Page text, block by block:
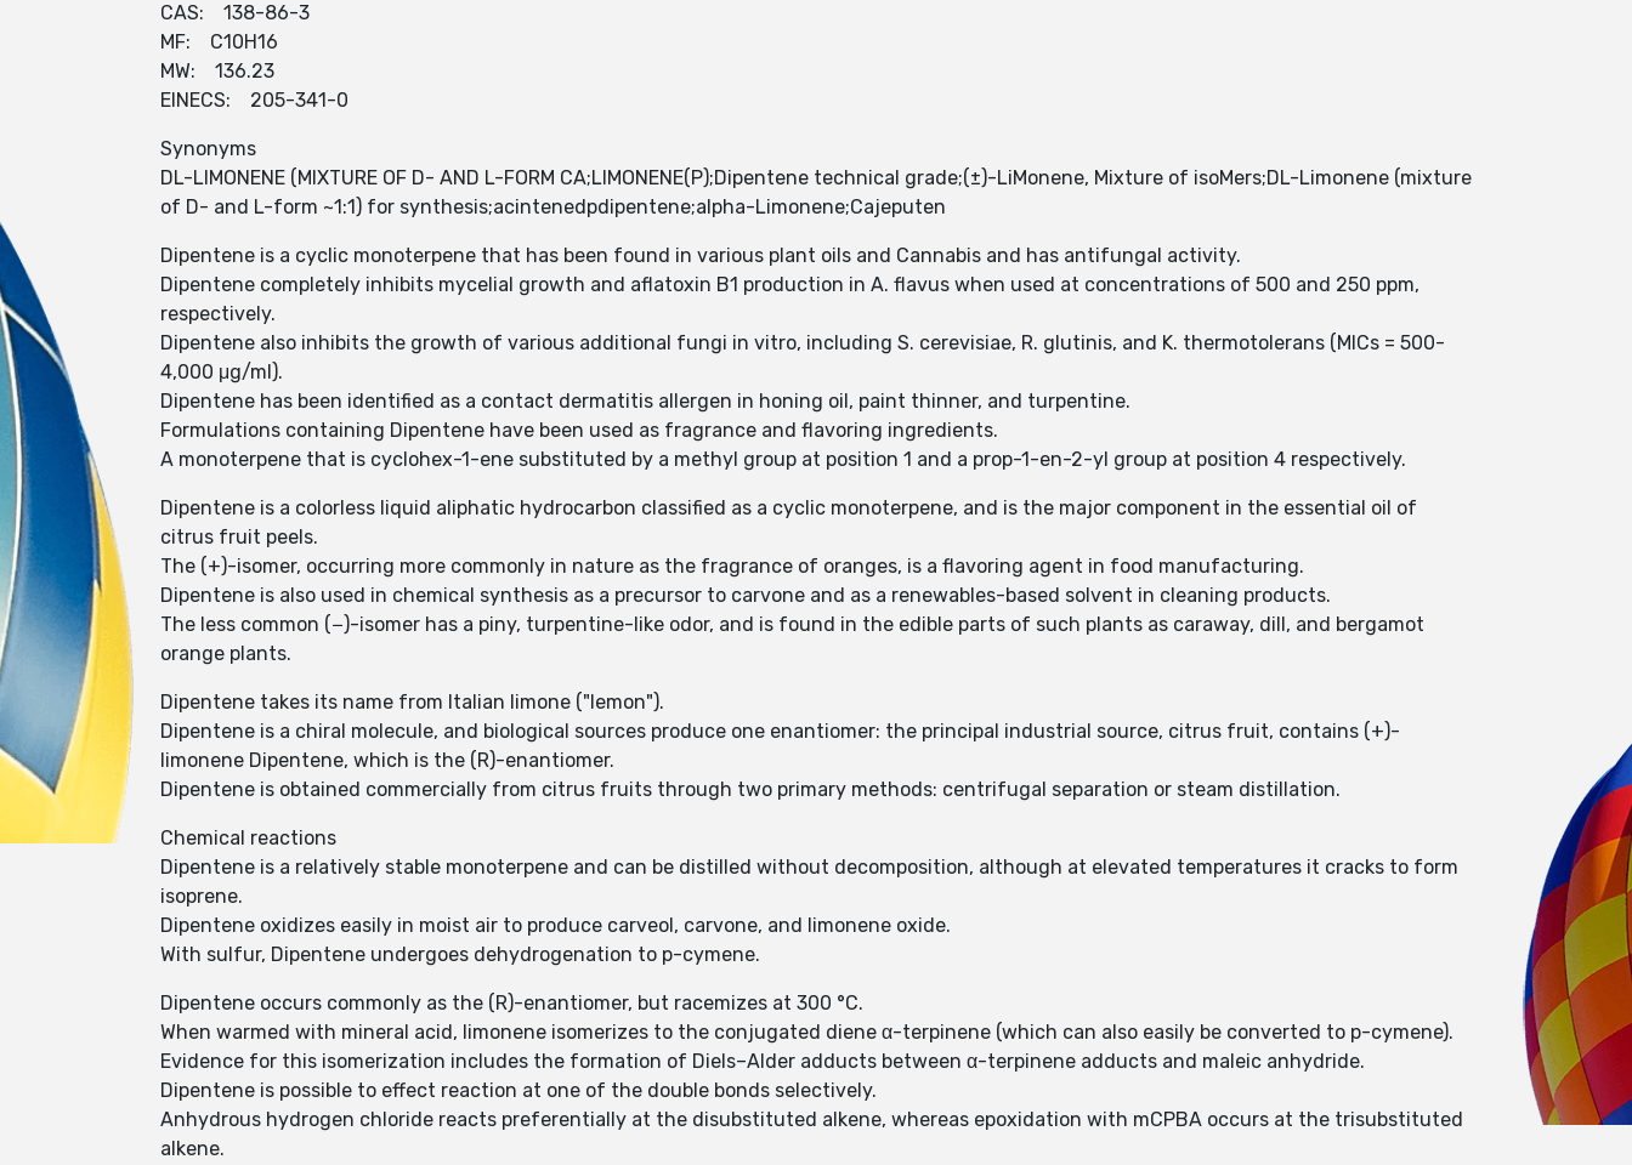
CAS: 138-86-3
MF: C10H16
MW: 136.23
EINECS: 205-341-0
Synonyms
DL-LIMONENE (MIXTURE OF D- AND L-FORM CA;LIMONENE(P);Dipentene technical grade;(±)-LiMonene, Mixture of isoMers;DL-Limonene (mixture
of D- and L-form ~1:1) for synthesis;acintenedpdipentene;alpha-Limonene;Cajeputen
Dipentene is a cyclic monoterpene that has been found in various plant oils and Cannabis and has antifungal activity.
Dipentene completely inhibits mycelial growth and aflatoxin B1 production in A. flavus when used at concentrations of 500 and 250 ppm,
respectively.
Dipentene also inhibits the growth of various additional fungi in vitro, including S. cerevisiae, R. glutinis, and K. thermotolerans (MICs = 500-
4,000 μg/ml).
Dipentene has been identified as a contact dermatitis allergen in honing oil, paint thinner, and turpentine.
Formulations containing Dipentene have been used as fragrance and flavoring ingredients.
A monoterpene that is cyclohex-1-ene substituted by a methyl group at position 1 and a prop-1-en-2-yl group at position 4 respectively.
Dipentene is a colorless liquid aliphatic hydrocarbon classified as a cyclic monoterpene, and is the major component in the essential oil of
citrus fruit peels.
The (+)-isomer, occurring more commonly in nature as the fragrance of oranges, is a flavoring agent in food manufacturing.
Dipentene is also used in chemical synthesis as a precursor to carvone and as a renewables-based solvent in cleaning products.
The less common (−)-isomer has a piny, turpentine-like odor, and is found in the edible parts of such plants as caraway, dill, and bergamot
orange plants.
Dipentene takes its name from Italian limone ("lemon").
Dipentene is a chiral molecule, and biological sources produce one enantiomer: the principal industrial source, citrus fruit, contains (+)-
limonene Dipentene, which is the (R)-enantiomer.
Dipentene is obtained commercially from citrus fruits through two primary methods: centrifugal separation or steam distillation.
Chemical reactions
Dipentene is a relatively stable monoterpene and can be distilled without decomposition, although at elevated temperatures it cracks to form
isoprene.
Dipentene oxidizes easily in moist air to produce carveol, carvone, and limonene oxide.
With sulfur, Dipentene undergoes dehydrogenation to p-cymene.
Dipentene occurs commonly as the (R)-enantiomer, but racemizes at 300 °C.
When warmed with mineral acid, limonene isomerizes to the conjugated diene α-terpinene (which can also easily be converted to p-cymene).
Evidence for this isomerization includes the formation of Diels–Alder adducts between α-terpinene adducts and maleic anhydride.
Dipentene is possible to effect reaction at one of the double bonds selectively.
Anhydrous hydrogen chloride reacts preferentially at the disubstituted alkene, whereas epoxidation with mCPBA occurs at the trisubstituted
alkene.